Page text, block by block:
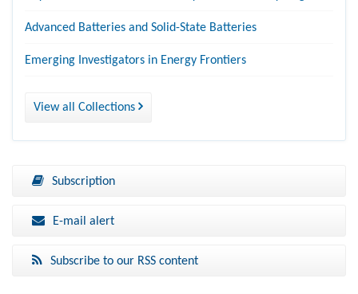
Advanced Batteries and Solid-State Batteries
Emerging Investigators in Energy Frontiers
View all Collections
Subscription
E-mail alert
Subscribe to our RSS content